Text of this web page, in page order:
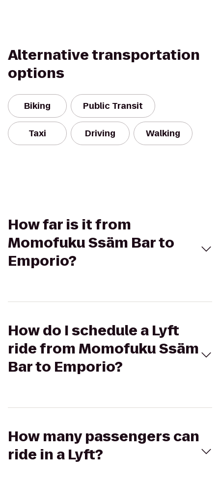
Alternative transportation
options
Biking Public Transit
Taxi Driving Walking
How far is it from
Momofuku Ssäm Bar to
Emporio?
How do I schedule a Lyft
ride from Momofuku Ssäm
Bar to Emporio?
How many passengers can
ride in a Lyft?